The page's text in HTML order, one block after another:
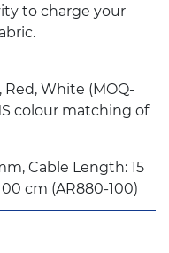
to charge your
Red, White (MOQ-
colour matching of
Cable Length: 15
cm (AR880-100)